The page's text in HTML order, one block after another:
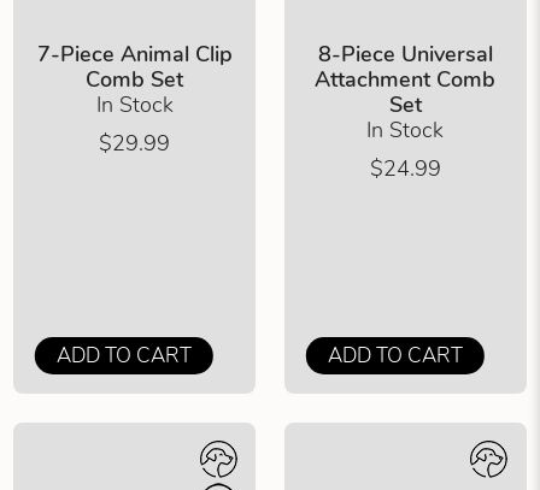
7-Piece Animal Clip
Comb Set
In Stock
$29.99
ADD TO CART
8-Piece Universal
Attachment Comb
Set
In Stock
$24.99
ADD TO CART